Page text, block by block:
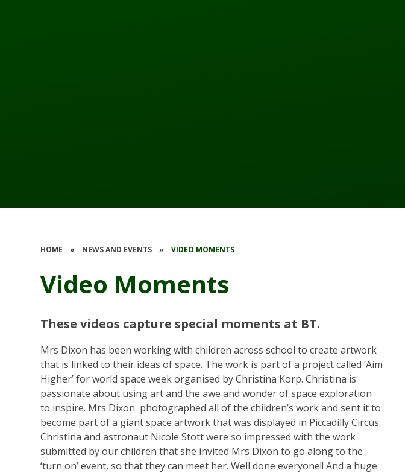
HOME » NEWS AND EVENTS » VIDEO MOMENTS
Video Moments
These videos capture special moments at BT.
Mrs Dixon has been working with children across school to create artwork
that is linked to their ideas of space. The work is part of a project called ‘Aim
Higher’ for world space week organised by Christina Korp. Christina is
passionate about using art and the awe and wonder of space exploration
to inspire. Mrs Dixon photographed all of the children’s work and sent it to
become part of a giant space artwork that was displayed in Piccadilly Circus.
Christina and astronaut Nicole Stott were so impressed with the work
submitted by our children that she invited Mrs Dixon to go along to the
‘turn on’ event, so that they can meet her. Well done everyone!! And a huge